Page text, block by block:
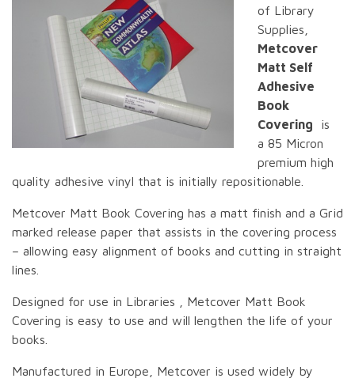
of Library
Supplies,
Metcover
Matt Self
Adhesive
Book
Covering is
a 85 Micron
premium high
quality adhesive vinyl that is initially repositionable.
Metcover Matt Book Covering has a matt finish and a Grid
marked release paper that assists in the covering process
– allowing easy alignment of books and cutting in straight
lines.
Designed for use in Libraries , Metcover Matt Book
Covering is easy to use and will lengthen the life of your
books.
Manufactured in Europe, Metcover is used widely by